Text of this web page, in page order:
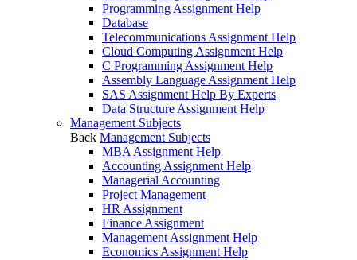
Programming Assignment Help
Database
Telecommunications Assignment Help
Cloud Computing Assignment Help
C Programming Assignment Help
Assembly Language Assignment Help
SAS Assignment Help By Experts
Data Structure Assignment Help
Management Subjects
Back Management Subjects
MBA Assignment Help
Accounting Assignment Help
Managerial Accounting
Project Management
HR Assignment
Finance Assignment
Management Assignment Help
Economics Assignment Help